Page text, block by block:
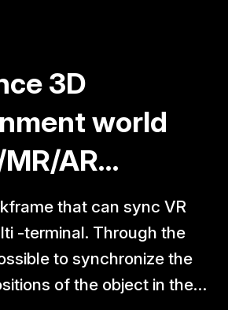
3D
world
AR
that can sync VR
-terminal. Through the
to synchronize the
of the object in the
in
on
in medical
comprising Mirabo Global,
and Mirabo Tech —
on Innovation,
Application,